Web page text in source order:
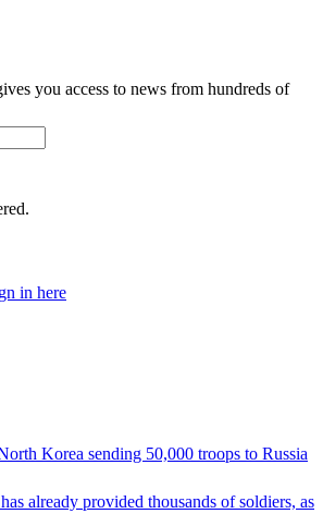
you access to news from hundreds of
in here
Korea sending 50,000 troops to Russia
already provided thousands of soldiers, as